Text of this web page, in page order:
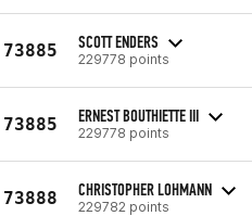
73885 SCOTT ENDERS
229778 points
73885 ERNEST BOUTHIETTE III
229778 points
73888 CHRISTOPHER LOHMANN
229782 points